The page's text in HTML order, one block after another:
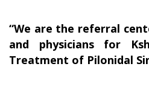
“We are the referral
and physicians for
Treatment of Pilonidal